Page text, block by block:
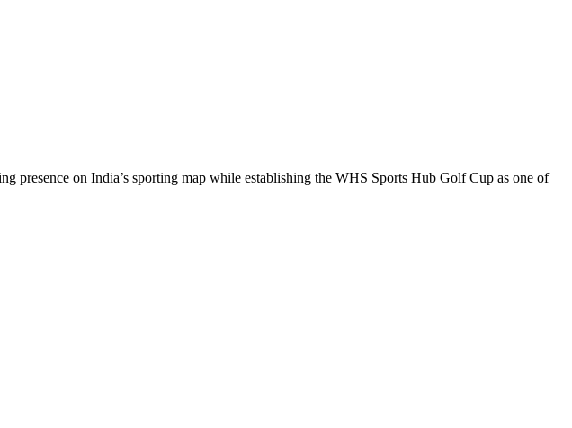
presence on India’s sporting map while establishing the WHS Sports Hub Golf Cup as one of